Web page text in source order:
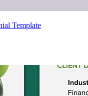
Template